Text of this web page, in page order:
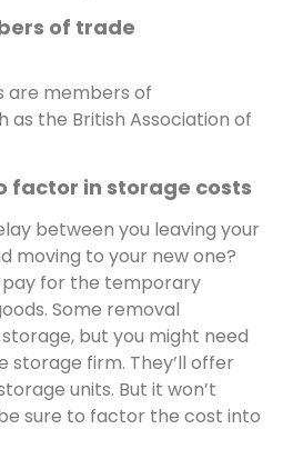
of trade
are members of
as the British Association of
factor in storage costs
between you leaving your
moving to your new one?
pay for the temporary
Some removal
but you might need
storage firm. They’ll offer
units. But it won’t
sure to factor the cost into